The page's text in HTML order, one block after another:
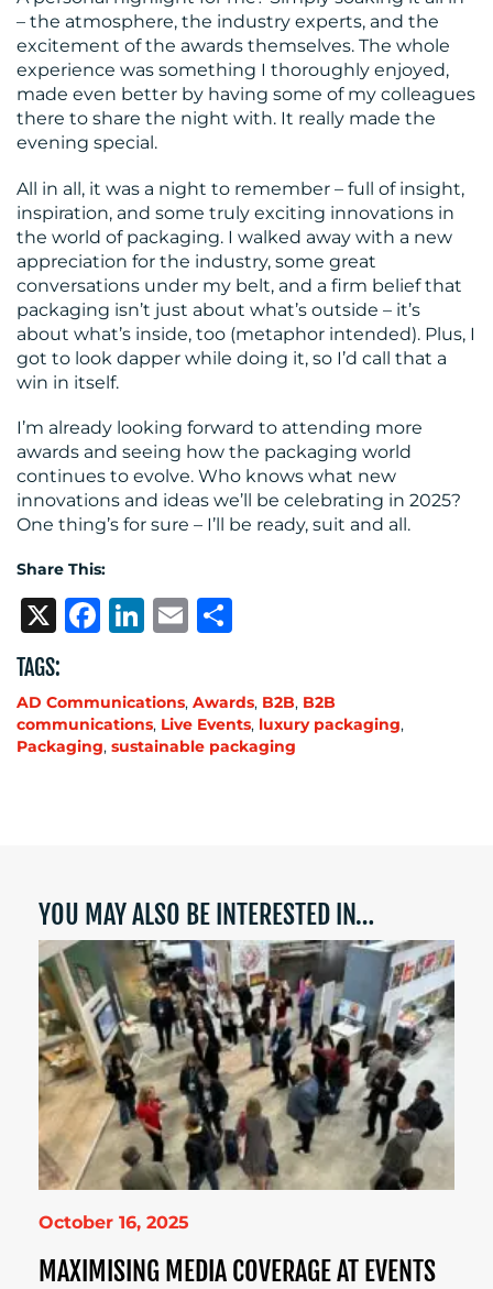
– the atmosphere, the industry experts, and the
excitement of the awards themselves. The whole
experience was something I thoroughly enjoyed,
made even better by having some of my colleagues
there to share the night with. It really made the
evening special.
All in all, it was a night to remember – full of insight,
inspiration, and some truly exciting innovations in
the world of packaging. I walked away with a new
appreciation for the industry, some great
conversations under my belt, and a firm belief that
packaging isn’t just about what’s outside – it’s
about what’s inside, too (metaphor intended). Plus, I
got to look dapper while doing it, so I’d call that a
win in itself.
I’m already looking forward to attending more
awards and seeing how the packaging world
continues to evolve. Who knows what new
innovations and ideas we’ll be celebrating in 2025?
One thing’s for sure – I’ll be ready, suit and all.
Share This:
X Facebook
LinkedIn
Email
TAGS:
AD Communications, Awards, B2B, B2B
communications, Live Events, luxury packaging,
Packaging, sustainable packaging
YOU MAY ALSO BE INTERESTED IN…
October 16, 2025
MAXIMISING MEDIA COVERAGE AT EVENTS